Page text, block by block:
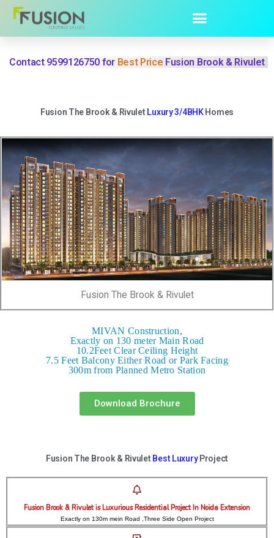
Contact 9599126750 for Best Price Fusion Brook & Rivulet
Fusion The Brook & Rivulet Luxury 3/4BHK Homes
Fusion The Brook & Rivulet
MIVAN Construction,
Exactly on 130 meter Main Road
10.2Feet Clear Ceiling Height
7.5 Feet Balcony Either Road or Park Facing
300m from Planned Metro Station
Download Brochure
Fusion The Brook & Rivulet Best Luxury Project
Fusion Brook & Rivulet is Luxurious Residential Project In Noida Extension
Exactly on 130m mein Road ,Three Side Open Project